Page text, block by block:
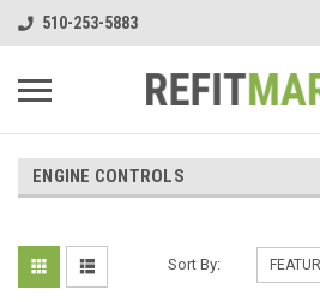
510-253-5883
ENGINE CONTROLS
Sort By: